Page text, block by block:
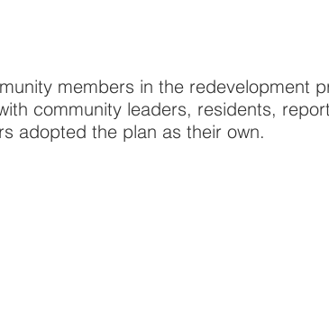
members in the redevelopment
community leaders, residents,
adopted the plan as their own.